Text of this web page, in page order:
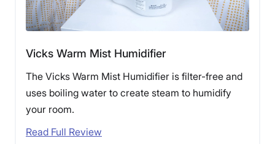
Vicks Warm Mist Humidifier
The Vicks Warm Mist Humidifier is filter-free and
uses boiling water to create steam to humidify
your room.
Read Full Review